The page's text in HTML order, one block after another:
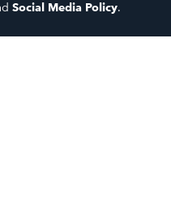
Social Media Policy.